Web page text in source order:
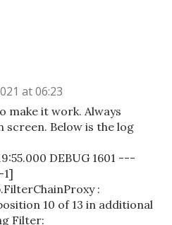
at 06:23
make it work. Always
Below is the log
DEBUG 1601 ---
:
10 of 13 in additional
Filter: